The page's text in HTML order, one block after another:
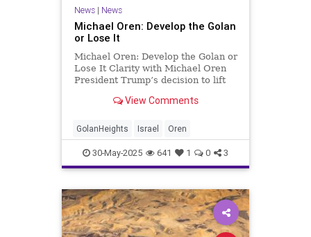
News| News
Michael Oren: Develop the Golan
or Lose It
Michael Oren: Develop the Golan or
Lose It Clarity with Michael Oren
President Trump’s decision to lift
recognize the regime of Ahmed al-
poses serious short- and long-term
challenges to Israel.
View Comments
GolanHeights Israel Oren
30-May-2025 641 1 0 3